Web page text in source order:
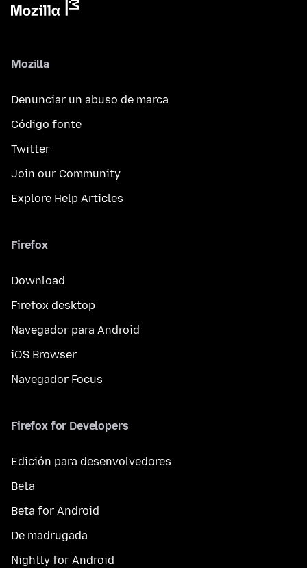
Mozilla
Denunciar un abuso de marca
Código fonte
Twitter
Join our Community
Explore Help Articles
Firefox
Download
Firefox desktop
Navegador para Android
iOS Browser
Navegador Focus
Firefox for Developers
Edición para desenvolvedores
Beta
Beta for Android
De madrugada
Nightly for Android